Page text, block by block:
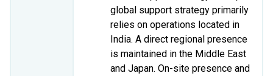
global support strategy primarily
relies on operations located in
India. A direct regional presence
is maintained in the Middle East
and Japan. On-site presence and